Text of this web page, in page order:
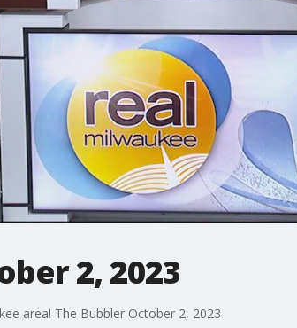
2, 2023
area! The Bubbler October 2, 2023